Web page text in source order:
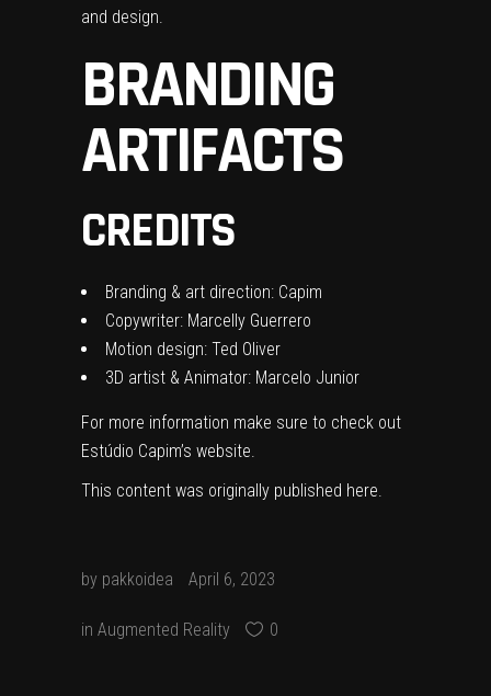
and design.
BRANDING
ARTIFACTS
CREDITS
Branding & art direction: Capim
Copywriter: Marcelly Guerrero
Motion design: Ted Oliver
3D artist & Animator: Marcelo Junior
For more information make sure to check out
Estúdio Capim’s website.
This content was originally published here.
by pakkoidea April 6, 2023
in Augmented Reality 0